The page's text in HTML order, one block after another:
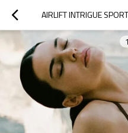
1